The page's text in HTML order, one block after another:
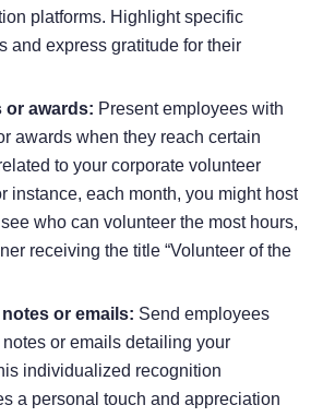
platforms. Highlight specific
and express gratitude for their
or awards: Present employees with
awards when they reach certain
to your corporate volunteer
instance, each month, you might host
who can volunteer the most hours,
receiving the title “Volunteer of the
or emails: Send employees
or emails detailing your
individualized recognition
a personal touch and appreciation